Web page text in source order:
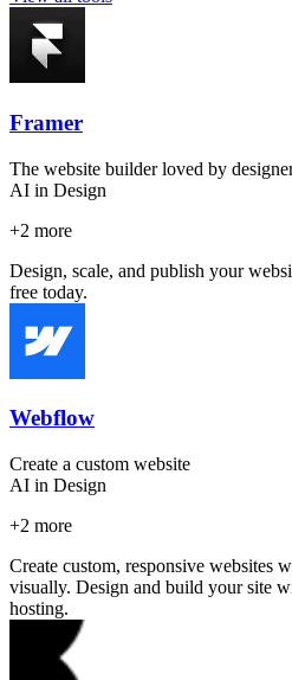
Framer
The website builder loved by
AI in Design
+2 more
Design, scale, and publish your
free today.
Webflow
Create a custom website
AI in Design
+2 more
Create custom, responsive websites
visually. Design and build your site
hosting.